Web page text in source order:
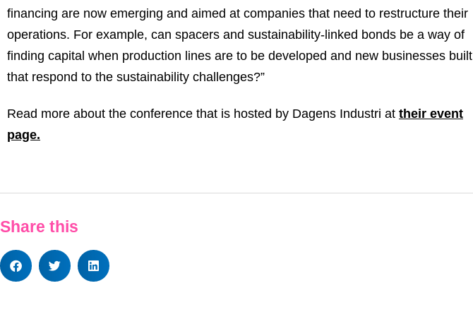
financing are now emerging and aimed at companies that need to restructure their
operations. For example, can spacers and sustainability-linked bonds be a way of
finding capital when production lines are to be developed and new businesses built
that respond to the sustainability challenges?”
Read more about the conference that is hosted by Dagens Industri at their event
page.
Share this